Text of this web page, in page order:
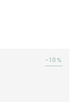
-10%